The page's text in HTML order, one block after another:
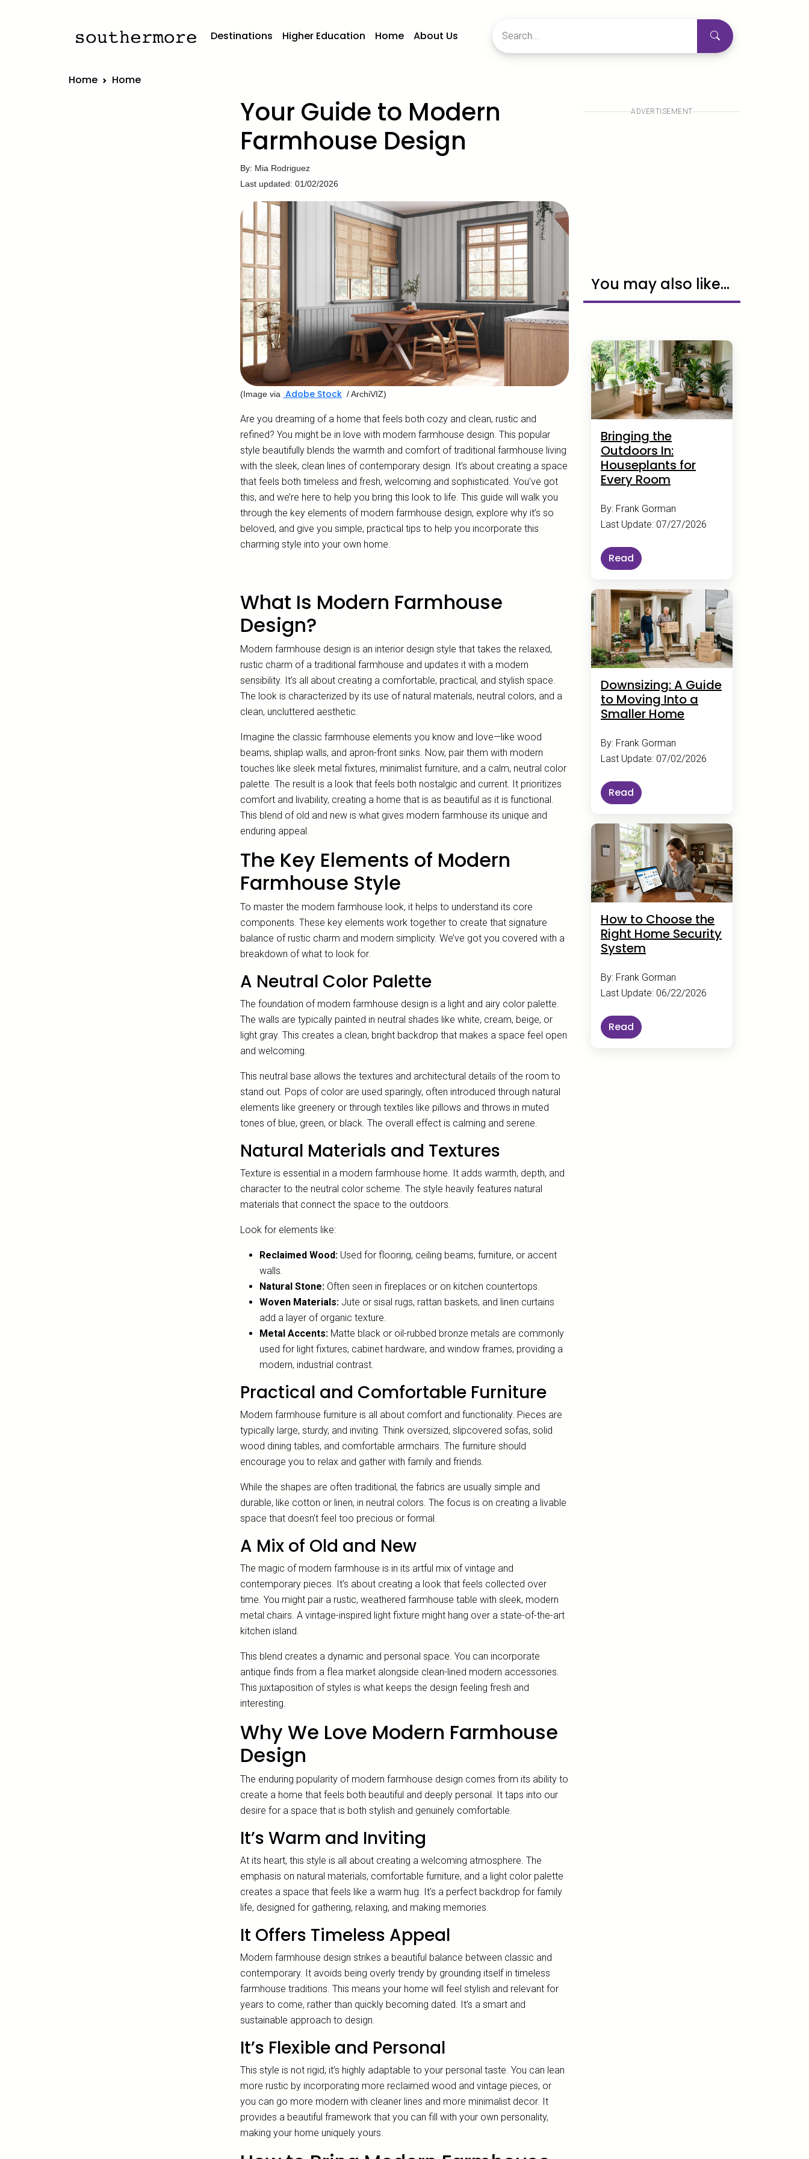
Destinations Higher Education Home About Us
Home Home
Your Guide to Modern
Farmhouse Design
By: Mia Rodriguez
Last updated: 01/02/2026
(Image via Adobe Stock / ArchiVIZ)
Are you dreaming of a home that feels both cozy and clean, rustic and
refined? You might be in love with modern farmhouse design. This popular
style beautifully blends the warmth and comfort of traditional farmhouse living
with the sleek, clean lines of contemporary design. It’s about creating a space
that feels both timeless and fresh, welcoming and sophisticated. You’ve got
this, and we’re here to help you bring this look to life. This guide will walk you
through the key elements of modern farmhouse design, explore why it’s so
beloved, and give you simple, practical tips to help you incorporate this
charming style into your own home.
What Is Modern Farmhouse
Design?
Modern farmhouse design is an interior design style that takes the relaxed,
rustic charm of a traditional farmhouse and updates it with a modern
sensibility. It’s all about creating a comfortable, practical, and stylish space.
The look is characterized by its use of natural materials, neutral colors, and a
clean, uncluttered aesthetic.
Imagine the classic farmhouse elements you know and love—like wood
beams, shiplap walls, and apron-front sinks. Now, pair them with modern
touches like sleek metal fixtures, minimalist furniture, and a calm, neutral color
palette. The result is a look that feels both nostalgic and current. It prioritizes
comfort and livability, creating a home that is as beautiful as it is functional.
This blend of old and new is what gives modern farmhouse its unique and
enduring appeal.
The Key Elements of Modern
Farmhouse Style
To master the modern farmhouse look, it helps to understand its core
components. These key elements work together to create that signature
balance of rustic charm and modern simplicity. We’ve got you covered with a
breakdown of what to look for.
A Neutral Color Palette
The foundation of modern farmhouse design is a light and airy color palette.
The walls are typically painted in neutral shades like white, cream, beige, or
light gray. This creates a clean, bright backdrop that makes a space feel open
and welcoming.
This neutral base allows the textures and architectural details of the room to
stand out. Pops of color are used sparingly, often introduced through natural
elements like greenery or through textiles like pillows and throws in muted
tones of blue, green, or black. The overall effect is calming and serene.
Natural Materials and Textures
Texture is essential in a modern farmhouse home. It adds warmth, depth, and
character to the neutral color scheme. The style heavily features natural
materials that connect the space to the outdoors.
Look for elements like:
Reclaimed Wood: Used for flooring, ceiling beams, furniture, or accent
walls.
Natural Stone: Often seen in fireplaces or on kitchen countertops.
Woven Materials: Jute or sisal rugs, rattan baskets, and linen curtains
add a layer of organic texture.
Metal Accents: Matte black or oil-rubbed bronze metals are commonly
used for light fixtures, cabinet hardware, and window frames, providing a
modern, industrial contrast.
Practical and Comfortable Furniture
Modern farmhouse furniture is all about comfort and functionality. Pieces are
typically large, sturdy, and inviting. Think oversized, slipcovered sofas, solid
wood dining tables, and comfortable armchairs. The furniture should
encourage you to relax and gather with family and friends.
While the shapes are often traditional, the fabrics are usually simple and
durable, like cotton or linen, in neutral colors. The focus is on creating a livable
space that doesn't feel too precious or formal.
A Mix of Old and New
The magic of modern farmhouse is in its artful mix of vintage and
contemporary pieces. It’s about creating a look that feels collected over
time. You might pair a rustic, weathered farmhouse table with sleek, modern
metal chairs. A vintage-inspired light fixture might hang over a state-of-the-art
kitchen island.
This blend creates a dynamic and personal space. You can incorporate
antique finds from a flea market alongside clean-lined modern accessories.
This juxtaposition of styles is what keeps the design feeling fresh and
interesting.
Why We Love Modern Farmhouse
Design
The enduring popularity of modern farmhouse design comes from its ability to
create a home that feels both beautiful and deeply personal. It taps into our
desire for a space that is both stylish and genuinely comfortable.
It’s Warm and Inviting
At its heart, this style is all about creating a welcoming atmosphere. The
emphasis on natural materials, comfortable furniture, and a light color palette
creates a space that feels like a warm hug. It’s a perfect backdrop for family
life, designed for gathering, relaxing, and making memories.
It Offers Timeless Appeal
Modern farmhouse design strikes a beautiful balance between classic and
contemporary. It avoids being overly trendy by grounding itself in timeless
farmhouse traditions. This means your home will feel stylish and relevant for
years to come, rather than quickly becoming dated. It’s a smart and
sustainable approach to design.
It’s Flexible and Personal
This style is not rigid; it’s highly adaptable to your personal taste. You can lean
more rustic by incorporating more reclaimed wood and vintage pieces, or
you can go more modern with cleaner lines and more minimalist decor. It
provides a beautiful framework that you can fill with your own personality,
making your home uniquely yours.
ADVERTISEMENT
You may also like...
Bringing the
Outdoors In:
Houseplants for
Every Room
By: Frank Gorman
Last Update: 07/27/2026
Read
Downsizing: A Guide
to Moving Into a
Smaller Home
By: Frank Gorman
Last Update: 07/02/2026
Read
How to Choose the
Right Home Security
System
By: Frank Gorman
Last Update: 06/22/2026
Read